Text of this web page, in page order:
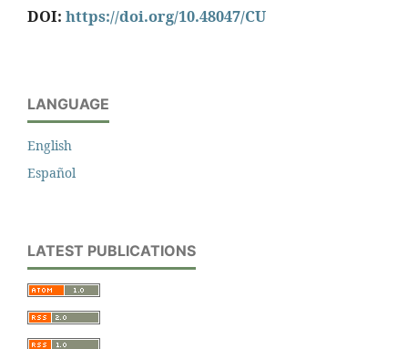
DOI: https://doi.org/10.48047/CU
LANGUAGE
English
Español
LATEST PUBLICATIONS